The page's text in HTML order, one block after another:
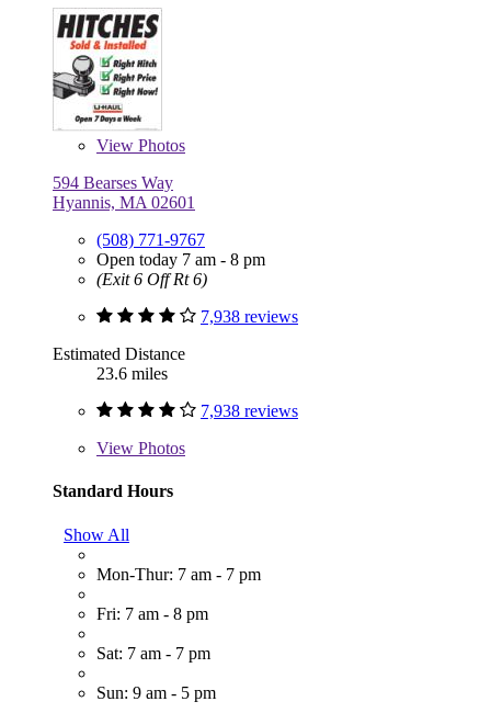
View Photos
594 Bearses Way
Hyannis, MA 02601
(508) 771-9767
Open today 7 am - 8 pm
(Exit 6 Off Rt 6)
7,938 reviews
Estimated Distance
23.6 miles
7,938 reviews
View Photos
Standard Hours
Show All
Mon-Thur: 7 am - 7 pm
Fri: 7 am - 8 pm
Sat: 7 am - 7 pm
Sun: 9 am - 5 pm